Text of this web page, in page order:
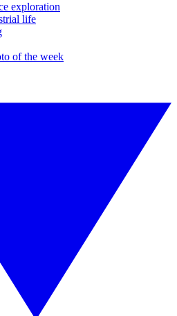
exploration
life
of the week